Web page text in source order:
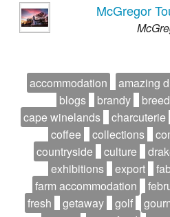
McGregor
accommodation amazing
blogs
brandy
cape winelands
charcuterie
coffee
collections
countryside
culture
exhibitions
export
farm accommodation
fresh
getaway golf